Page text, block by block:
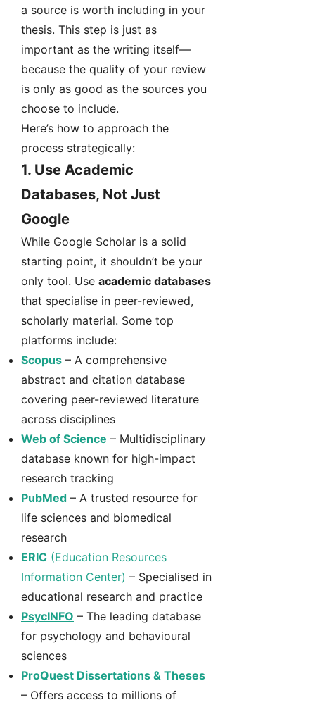
a source is worth including in your
thesis. This step is just as
important as the writing itself—
because the quality of your review
is only as good as the sources you
choose to include.
Here’s how to approach the
process strategically:
1. Use Academic
Databases, Not Just
Google
While Google Scholar is a solid
starting point, it shouldn’t be your
only tool. Use academic databases
that specialise in peer-reviewed,
scholarly material. Some top
platforms include:
Scopus – A comprehensive
abstract and citation database
covering peer-reviewed literature
across disciplines
Web of Science – Multidisciplinary
database known for high-impact
research tracking
PubMed – A trusted resource for
life sciences and biomedical
research
ERIC (Education Resources
Information Center) – Specialised in
educational research and practice
PsycINFO – The leading database
for psychology and behavioural
sciences
ProQuest Dissertations & Theses
– Offers access to millions of